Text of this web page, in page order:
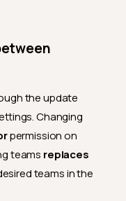
the update
Changing
permission on
teams replaces
teams in the